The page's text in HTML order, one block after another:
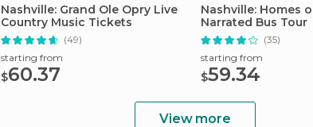
Nashville: Grand Ole Opry Live
Country Music Tickets
(49)
starting from
$60.37
Nashville: Homes
Narrated Bus Tour
(35)
starting from
$59.34
View more